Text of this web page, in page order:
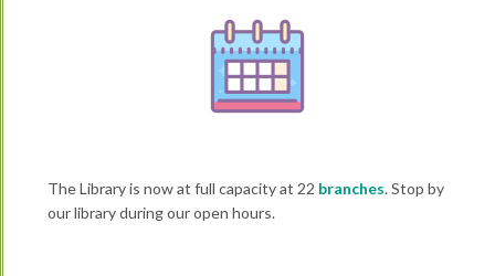
The Library is now at full capacity at 22 branches. Stop by
our library during our open hours.